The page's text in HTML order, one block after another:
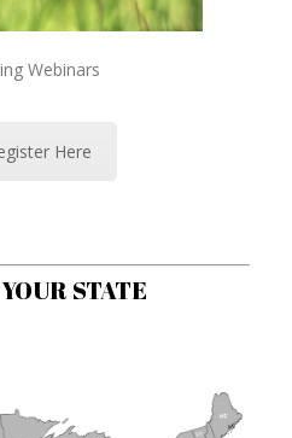
Webinars
Here
STATE